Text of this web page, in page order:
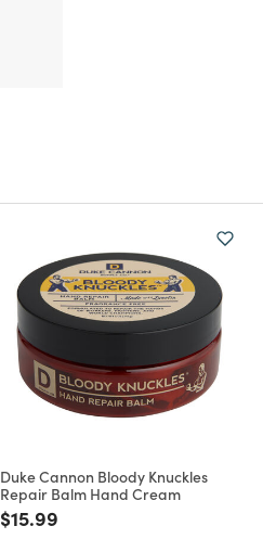
Duke Cannon Bloody Knuckles
Repair Balm Hand Cream
Price reduced from
$15.99